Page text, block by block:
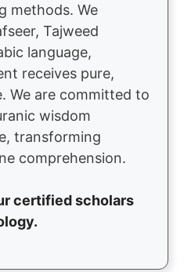
methods. We
Tajweed
language,
receives pure,
We are committed to
wisdom
transforming
comprehension.
certified scholars